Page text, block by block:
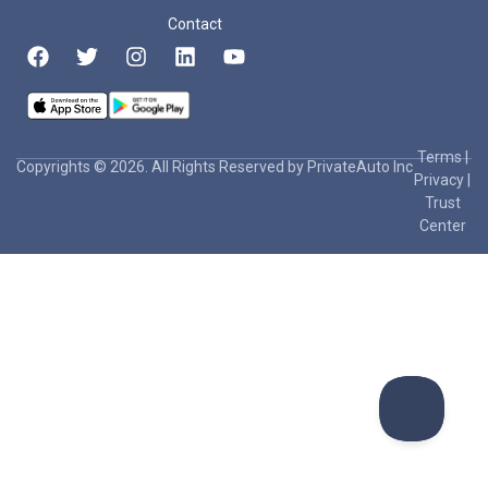
Contact
Copyrights © 2026. All Rights Reserved by PrivateAuto Inc
Terms|
Privacy
Trust
Center